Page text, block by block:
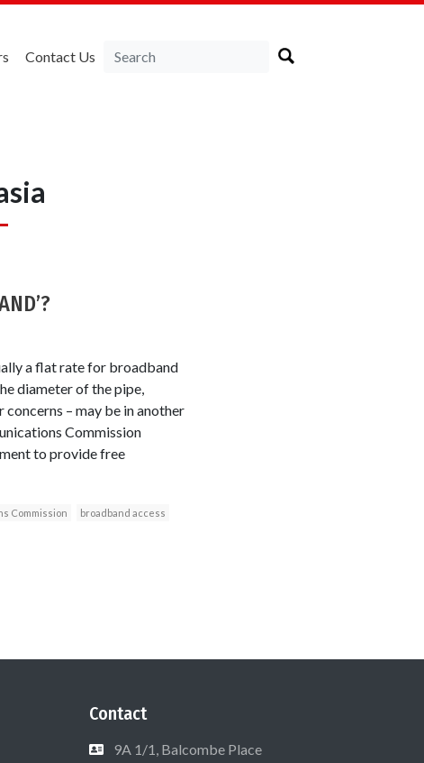
Contact Us
a flat rate for broadband
diameter of the pipe,
– may be in another
Commission
to provide free
Commission
broadband access
Contact
9A 1/1, Balcombe Place